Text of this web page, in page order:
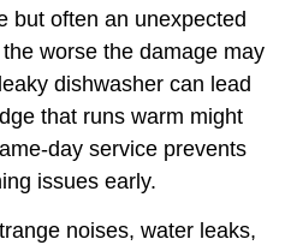
but often an unexpected
worse the damage may
dishwasher can lead
that runs warm might
day service prevents
issues early.
noises, water leaks,